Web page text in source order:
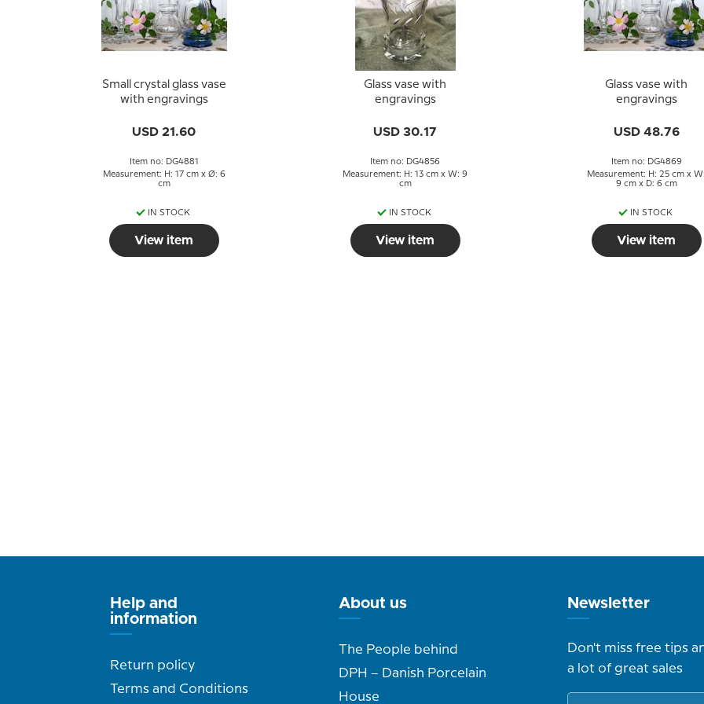
Small crystal glass vase
with engravings
USD 21.60
Item no: DG4881
Measurement: H: 17 cm x Ø: 6
cm
IN STOCK
View item
Glass vase with
engravings
USD 30.17
Item no: DG4856
Measurement: H: 13 cm x W: 9
cm
IN STOCK
View item
Glass vase with
engravings
USD 48.76
Item no: DG4869
Measurement: H: 25 cm x
9 cm x D: 6 cm
IN STOCK
View item
Help and
information
Return policy
Terms and Conditions
About us
The People behind
DPH – Danish Porcelain
House
Newsletter
Don't miss free tips
a lot of great sales